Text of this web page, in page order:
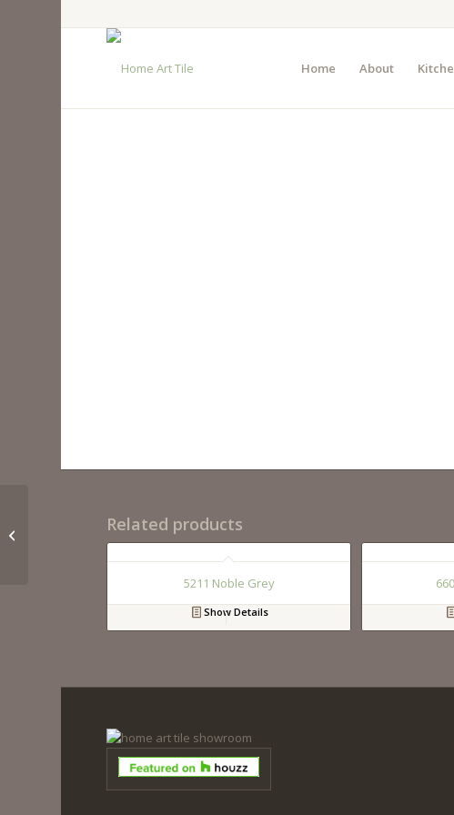
Home About
Related products
5211 Noble Grey
Show Details
QM9295 Calacutta Miel